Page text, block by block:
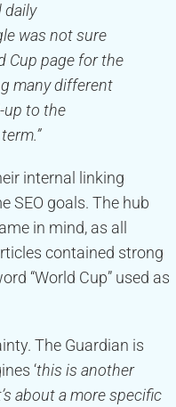
daily
was not sure
Cup page for the
many different
up to the
internal linking
SEO goals. The hub
in mind, as all
contained strong
“World Cup” used as
The Guardian is
‘this is another
about a more specific